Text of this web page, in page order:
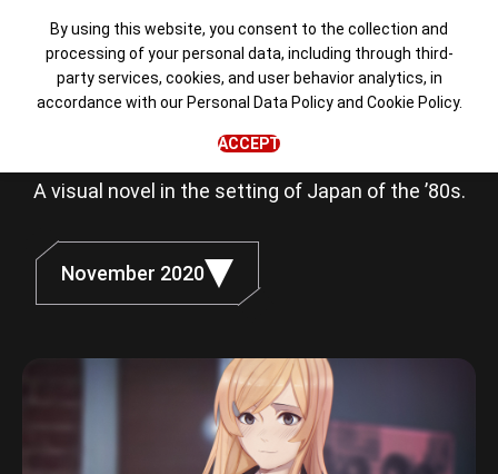
Love, Money,
Rock'n'Roll
A visual novel in the setting of Japan of the ’80s.
November 2020
By using this website, you consent to the collection and
processing of your personal data, including through third-
party services, cookies, and user behavior analytics, in
accordance with our Personal Data Policyand Cookie Policy.
ACCEPT